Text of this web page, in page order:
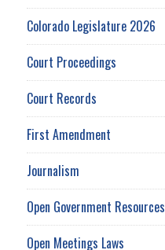
Colorado Legislature 2026
Court Proceedings
Court Records
First Amendment
Journalism
Open Government Resources
Open Meetings Laws